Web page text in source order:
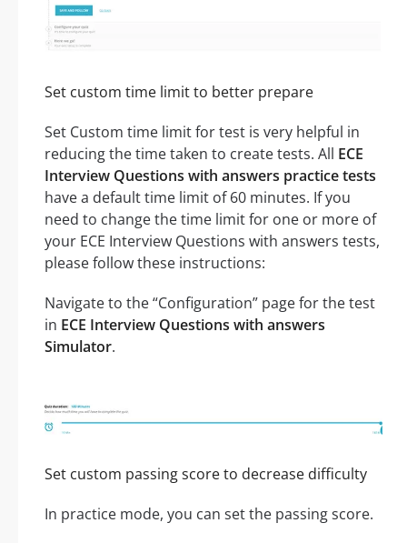
Set custom time limit to better prepare
Set Custom time limit for test is very helpful in
reducing the time taken to create tests. All ECE
Interview Questions with answers practice tests
have a default time limit of 60 minutes. If you
need to change the time limit for one or more of
your ECE Interview Questions with answers tests,
please follow these instructions:
Navigate to the “Configuration” page for the test
in ECE Interview Questions with answers
Simulator.
Set custom passing score to decrease difficulty
In practice mode, you can set the passing score.